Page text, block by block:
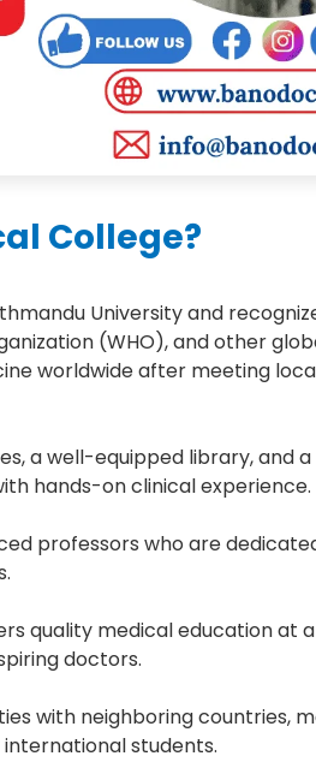
College?
University and
(WHO), and other
worldwide after meeting
a well-equipped library, and
hands-on clinical experience.
professors who are
quality medical education at
doctors.
with neighboring countries,
students.